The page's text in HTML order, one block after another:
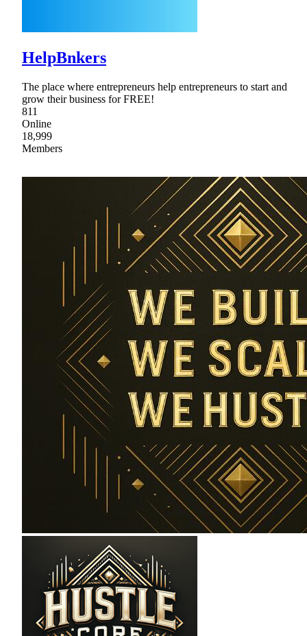
HelpBnkers
The place where entrepreneurs help entrepreneurs to start and
grow their business for FREE!
811
Online
18,999
Members